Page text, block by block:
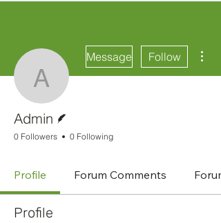
Admin
Message Follow
Admin
0 Followers 0 Following
Profile Forum Comments
Profile